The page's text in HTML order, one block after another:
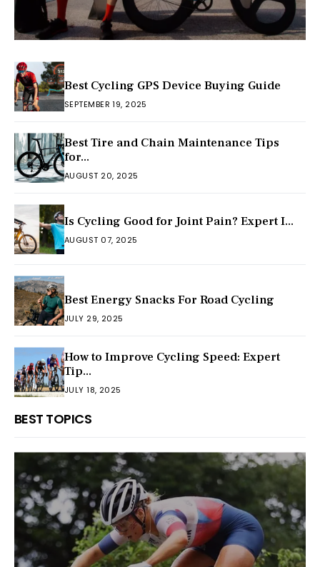
Best Cycling GPS Device Buying Guide
SEPTEMBER 19, 2025
Best Tire and Chain Maintenance Tips
for...
AUGUST 20, 2025
Is Cycling Good for Joint Pain? Expert I...
AUGUST 07, 2025
Best Energy Snacks For Road Cycling
JULY 29, 2025
How to Improve Cycling Speed: Expert
Tip...
JULY 18, 2025
BEST TOPICS